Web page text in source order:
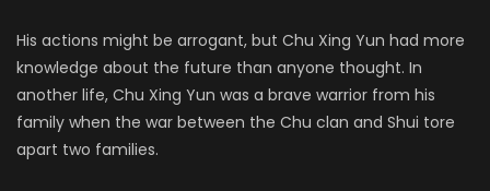
His actions might be arrogant, but Chu Xing Yun had more
knowledge about the future than anyone thought. In
another life, Chu Xing Yun was a brave warrior from his
family when the war between the Chu clan and Shui tore
apart two families.